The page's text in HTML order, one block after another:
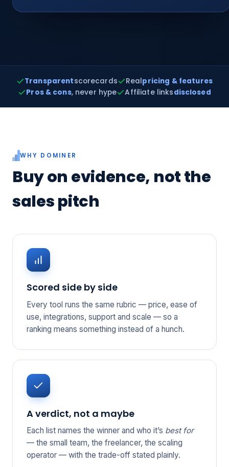
Transparentscorecards Realpricing & features
Pros & cons, never hype Affiliate linksdisclosed
WHY DOMINER
Buy on evidence, not the
sales pitch
Scored side by side
Every tool runs the same rubric — price, ease of
use, integrations, support and scale — so a
ranking means something instead of a hunch.
A verdict, not a maybe
Each list names the winner and who it’s best for
— the small team, the freelancer, the scaling
operator — with the trade-off stated plainly.